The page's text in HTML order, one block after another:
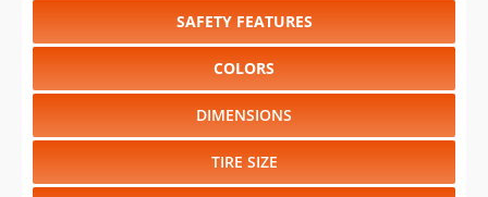
SAFETY FEATURES
COLORS
DIMENSIONS
TIRE SIZE